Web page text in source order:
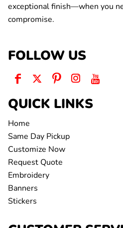
exceptional finish—when you
compromise.
FOLLOW US
QUICK LINKS
Home
Same Day Pickup
Customize Now
Request Quote
Embroidery
Banners
Stickers